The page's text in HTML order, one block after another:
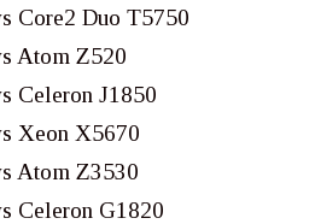
Core2 Duo T5750
Atom Z520
Celeron J1850
Xeon X5670
Atom Z3530
Celeron G1820